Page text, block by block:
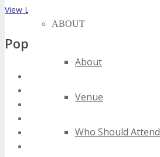
ABOUT
About
Venue
Who Should Attend
View List on List.ly
Popular Tags
south africa ad tech expos
south africa ad tech meetings